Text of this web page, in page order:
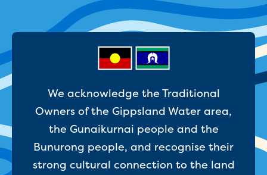
Reducing CO2 emissions - Gippsland
Water Factory solar project
Heyfield to Coongulla interconnect
water main project
station in Sale
Gippsland Regional Organics Expansion
Gippsland Regional Organics
About us
Contact us
Our compost
We acknowledge the Traditional
Owners of the Gippsland Water area,
the Gunaikurnai people and the
Bunurong people, and recognise their
strong cultural connection to the land